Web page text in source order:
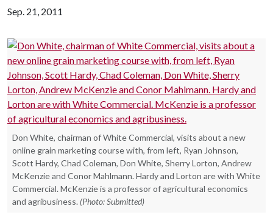
Sep. 21, 2011
Don White, chairman of White Commercial, visits about a new
online grain marketing course with, from left, Ryan Johnson,
Scott Hardy, Chad Coleman, Don White, Sherry Lorton, Andrew
McKenzie and Conor Mahlmann. Hardy and Lorton are with White
Commercial. McKenzie is a professor of agricultural economics
and agribusiness. (Photo: Submitted)